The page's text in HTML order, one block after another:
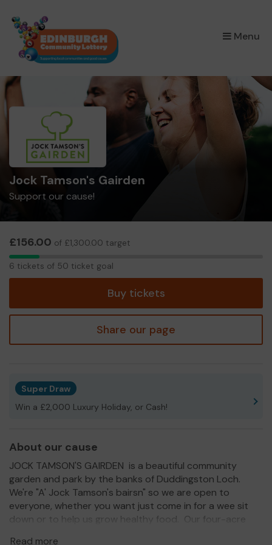
Menu
×
Jock Tamson's Gairden
Support our cause!
£156.00 of £1,300.00 target
6
6 tickets of 50 ticket goal
Buy tickets
Share our page
Super Draw
Win a £2,000 Luxury Holiday, or Cash!
About our cause
JOCK TAMSON'S GAIRDEN is a beautiful community
garden and park by the banks of Duddingston Loch.
We're "A' Jock Tamson's bairsn" so we are open to
everyone, whether you want just come in for a wee sit
down or to help us grow healthy food. Our four-acre
Read more